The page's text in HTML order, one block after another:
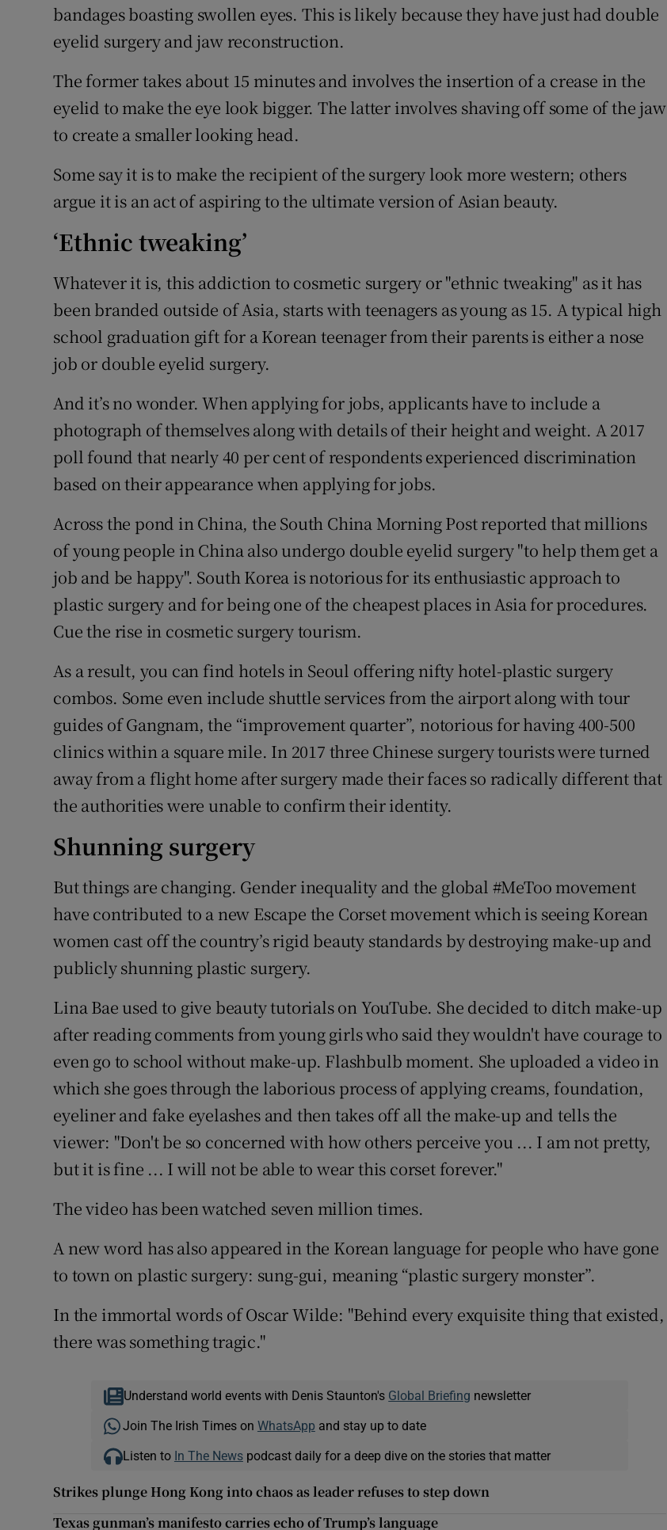
bandages boasting swollen eyes. This is likely because they have just had double
eyelid surgery and jaw reconstruction.
The former takes about 15 minutes and involves the insertion of a crease in the
eyelid to make the eye look bigger. The latter involves shaving off some of the jaw
to create a smaller looking head.
Some say it is to make the recipient of the surgery look more western; others
argue it is an act of aspiring to the ultimate version of Asian beauty.
‘Ethnic tweaking’
Whatever it is, this addiction to cosmetic surgery or "ethnic tweaking" as it has
been branded outside of Asia, starts with teenagers as young as 15. A typical high
school graduation gift for a Korean teenager from their parents is either a nose
job or double eyelid surgery.
And it’s no wonder. When applying for jobs, applicants have to include a
photograph of themselves along with details of their height and weight. A 2017
poll found that nearly 40 per cent of respondents experienced discrimination
based on their appearance when applying for jobs.
Across the pond in China, the South China Morning Post reported that millions
of young people in China also undergo double eyelid surgery "to help them get a
job and be happy". South Korea is notorious for its enthusiastic approach to
plastic surgery and for being one of the cheapest places in Asia for procedures.
Cue the rise in cosmetic surgery tourism.
As a result, you can find hotels in Seoul offering nifty hotel-plastic surgery
combos. Some even include shuttle services from the airport along with tour
guides of Gangnam, the “improvement quarter”, notorious for having 400-500
clinics within a square mile. In 2017 three Chinese surgery tourists were turned
away from a flight home after surgery made their faces so radically different that
the authorities were unable to confirm their identity.
Shunning surgery
But things are changing. Gender inequality and the global #MeToo movement
have contributed to a new Escape the Corset movement which is seeing Korean
women cast off the country’s rigid beauty standards by destroying make-up and
publicly shunning plastic surgery.
Lina Bae used to give beauty tutorials on YouTube. She decided to ditch make-up
after reading comments from young girls who said they wouldn't have courage to
even go to school without make-up. Flashbulb moment. She uploaded a video in
which she goes through the laborious process of applying creams, foundation,
eyeliner and fake eyelashes and then takes off all the make-up and tells the
viewer: "Don't be so concerned with how others perceive you ... I am not pretty,
but it is fine ... I will not be able to wear this corset forever."
The video has been watched seven million times.
A new word has also appeared in the Korean language for people who have gone
to town on plastic surgery: sung-gui, meaning “plastic surgery monster”.
In the immortal words of Oscar Wilde: "Behind every exquisite thing that existed,
there was something tragic."
Understand world events with Denis Staunton's Global Briefing newsletter
Join The Irish Times on WhatsApp and stay up to date
Listen to In The Newspodcast daily for a deep dive on the stories that matter
Strikes plunge Hong Kong into chaos as leader refuses to step down
Texas gunman’s manifesto carries echo of Trump’s language